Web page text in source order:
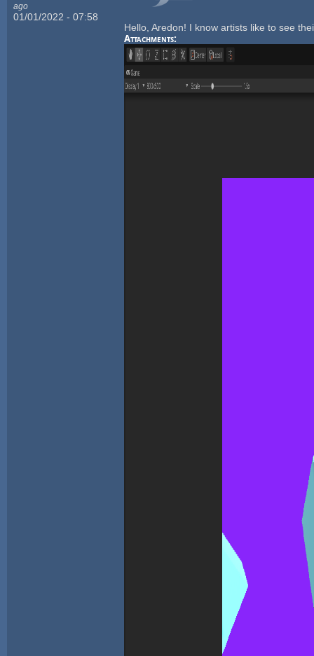
ago
01/01/2022 - 07:58
Hello, Aredon! I know artists like to see
Attachments: